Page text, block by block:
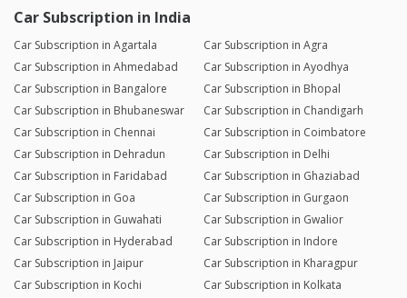
Car Subscription in India
Car Subscription in Agartala
Car Subscription in Agra
Car Subscription in Ahmedabad
Car Subscription in Ayodhya
Car Subscription in Bangalore
Car Subscription in Bhopal
Car Subscription in Bhubaneswar
Car Subscription in Chandigarh
Car Subscription in Chennai
Car Subscription in Coimbatore
Car Subscription in Dehradun
Car Subscription in Delhi
Car Subscription in Faridabad
Car Subscription in Ghaziabad
Car Subscription in Goa
Car Subscription in Gurgaon
Car Subscription in Guwahati
Car Subscription in Gwalior
Car Subscription in Hyderabad
Car Subscription in Indore
Car Subscription in Jaipur
Car Subscription in Kharagpur
Car Subscription in Kochi
Car Subscription in Kolkata